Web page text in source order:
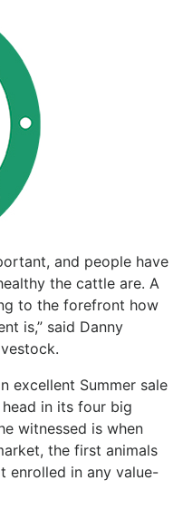
and people have
the cattle are. A
to the forefront how
is,” said Danny
excellent Summer sale
in its four big
witnessed is when
the first animals
enrolled in any value-